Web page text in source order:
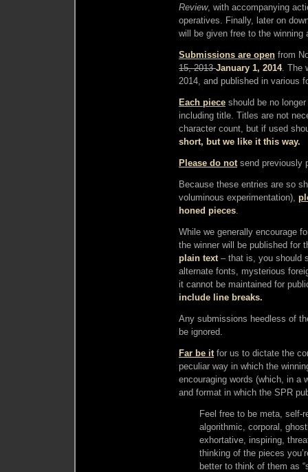
Review, with accompanying
operatives. Finally, later on
will be given free to the winning
Submissions are open from
15, 2013January 1, 2014. The
2014, and published in various
Each piece should be no
including title. Titles are not
character count, but if used
short, but we like it this way.
Please do not send previously
Because these entries are so
voluminous experimentation),
honed pieces
While we generally encourage
the winner will be published for
plain text – that is, you should
alternate fonts, mysterious
it cannot be maintained for
include line breaks.
Any submissions heedless of
be ignored.
Far be it for us to dictate the
peculiar way in which the
encouraging words (which, in a
and format in which the SPR
Feel free to be meta, self-
algorithmic, corporal,
exhortative, inspiring,
thinking of the pieces
better to think of them as